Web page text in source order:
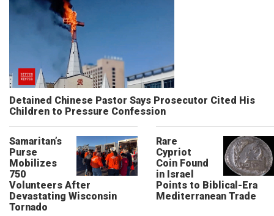
Detained Chinese Pastor Says Prosecutor Cited His
Children to Pressure Confession
Samaritan’s
Purse
Mobilizes
750
Volunteers After
Devastating Wisconsin
Tornado
Rare
Cypriot
Coin Found
in Israel
Points to Biblical-Era
Mediterranean Trade